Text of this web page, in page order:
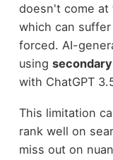
doesn't come
which can
forced. AI-
using
with ChatGPT
This limitation
rank well on
miss out on